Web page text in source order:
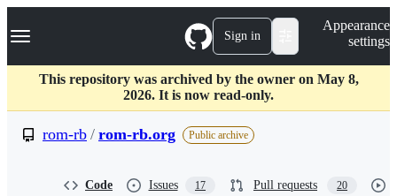
k
p
c
Navigation Menu Sign in
Appearance
settings
This repository was archived by the owner on May 8,
2026. It is now read-only.
rom-rb / rom-rb.org Public archive
Code Issues 17 Pull requests 20